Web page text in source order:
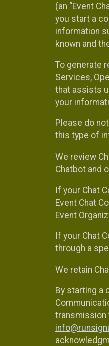
(an “Event
you start a
information
known and
To generate
Services,
that assists
your
Please do
this type of
We review
Chatbot and
If your Chat
Event Chat
Event
If your Chat
through a
We retain
By starting a
transmission